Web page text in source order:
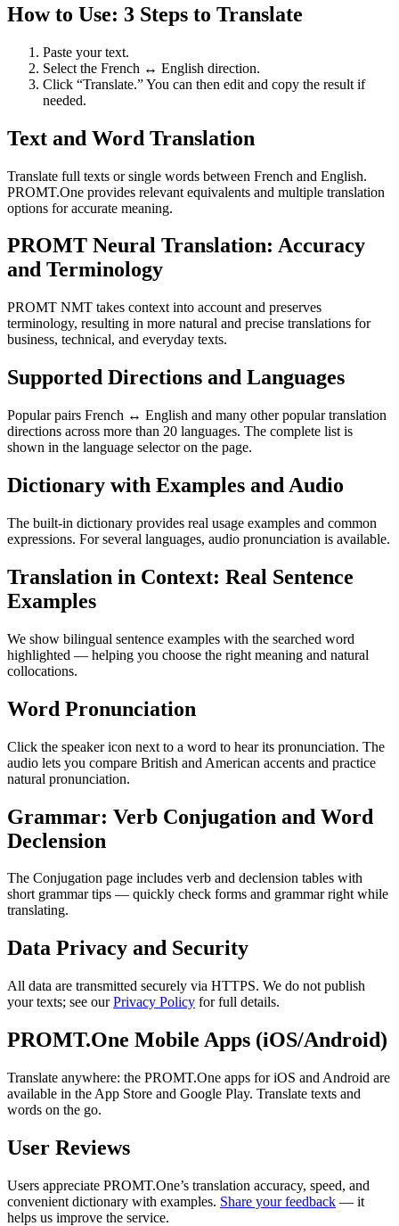
How to Use: 3 Steps to Translate
Paste your text.
Select the French ↔ English direction.
Click “Translate.” You can then edit and copy the result if
needed.
Text and Word Translation
Translate full texts or single words between French and English.
PROMT.One provides relevant equivalents and multiple translation
options for accurate meaning.
PROMT Neural Translation: Accuracy
and Terminology
PROMT NMT takes context into account and preserves
terminology, resulting in more natural and precise translations for
business, technical, and everyday texts.
Supported Directions and Languages
Popular pairs French ↔ English and many other popular translation
directions across more than 20 languages. The complete list is
shown in the language selector on the page.
Dictionary with Examples and Audio
The built-in dictionary provides real usage examples and common
expressions. For several languages, audio pronunciation is available.
Translation in Context: Real Sentence
Examples
We show bilingual sentence examples with the searched word
highlighted — helping you choose the right meaning and natural
collocations.
Word Pronunciation
Click the speaker icon next to a word to hear its pronunciation. The
audio lets you compare British and American accents and practice
natural pronunciation.
Grammar: Verb Conjugation and Word
Declension
The Conjugation page includes verb and declension tables with
short grammar tips — quickly check forms and grammar right while
translating.
Data Privacy and Security
All data are transmitted securely via HTTPS. We do not publish
your texts; see ourPrivacy Policy for full details.
PROMT.One Mobile Apps (iOS/Android)
Translate anywhere: the PROMT.One apps for iOS and Android are
available in the App Store and Google Play. Translate texts and
words on the go.
User Reviews
Users appreciate PROMT.One’s translation accuracy, speed, and
convenient dictionary with examples. Share your feedback — it
helps us improve the service.